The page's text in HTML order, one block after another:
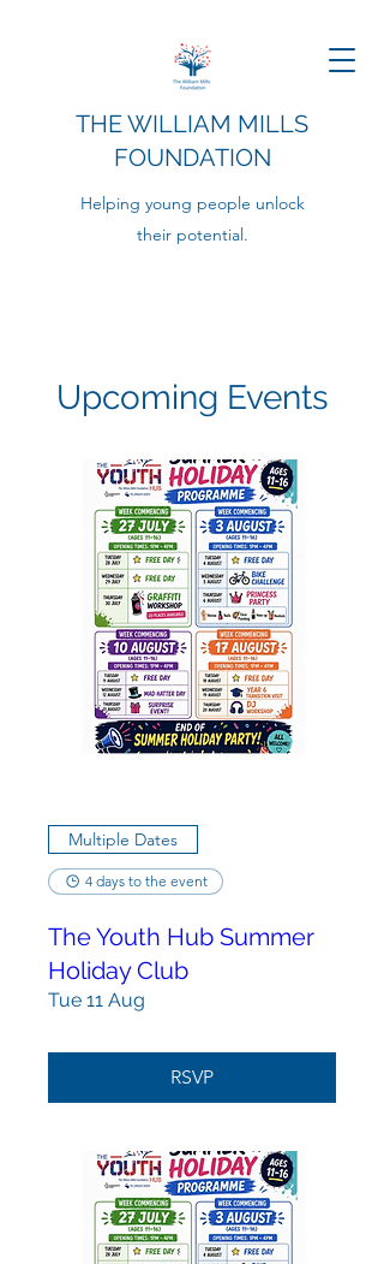
THE WILLIAM MILLS
FOUNDATION
Helping young people unlock
their potential.
Upcoming Events
Multiple Dates
4 days to the event
The Youth Hub Summer
Holiday Club
Tue 11 Aug
RSVP